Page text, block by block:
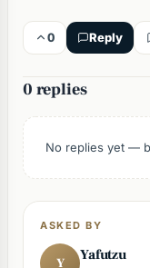
0 Reply
0 replies
No replies yet —
ASKED BY
Y Yafutzu